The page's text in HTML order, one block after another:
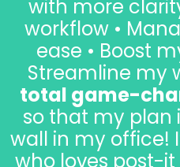
with more
workflow •
ease • Boost
Streamline my
total game-
so that my plan
wall in my office!
who loves post-